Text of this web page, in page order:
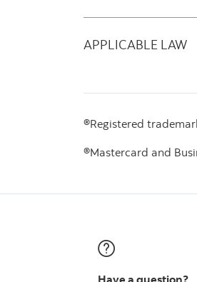
APPLICABLE LAW
®Registered
®Mastercard and